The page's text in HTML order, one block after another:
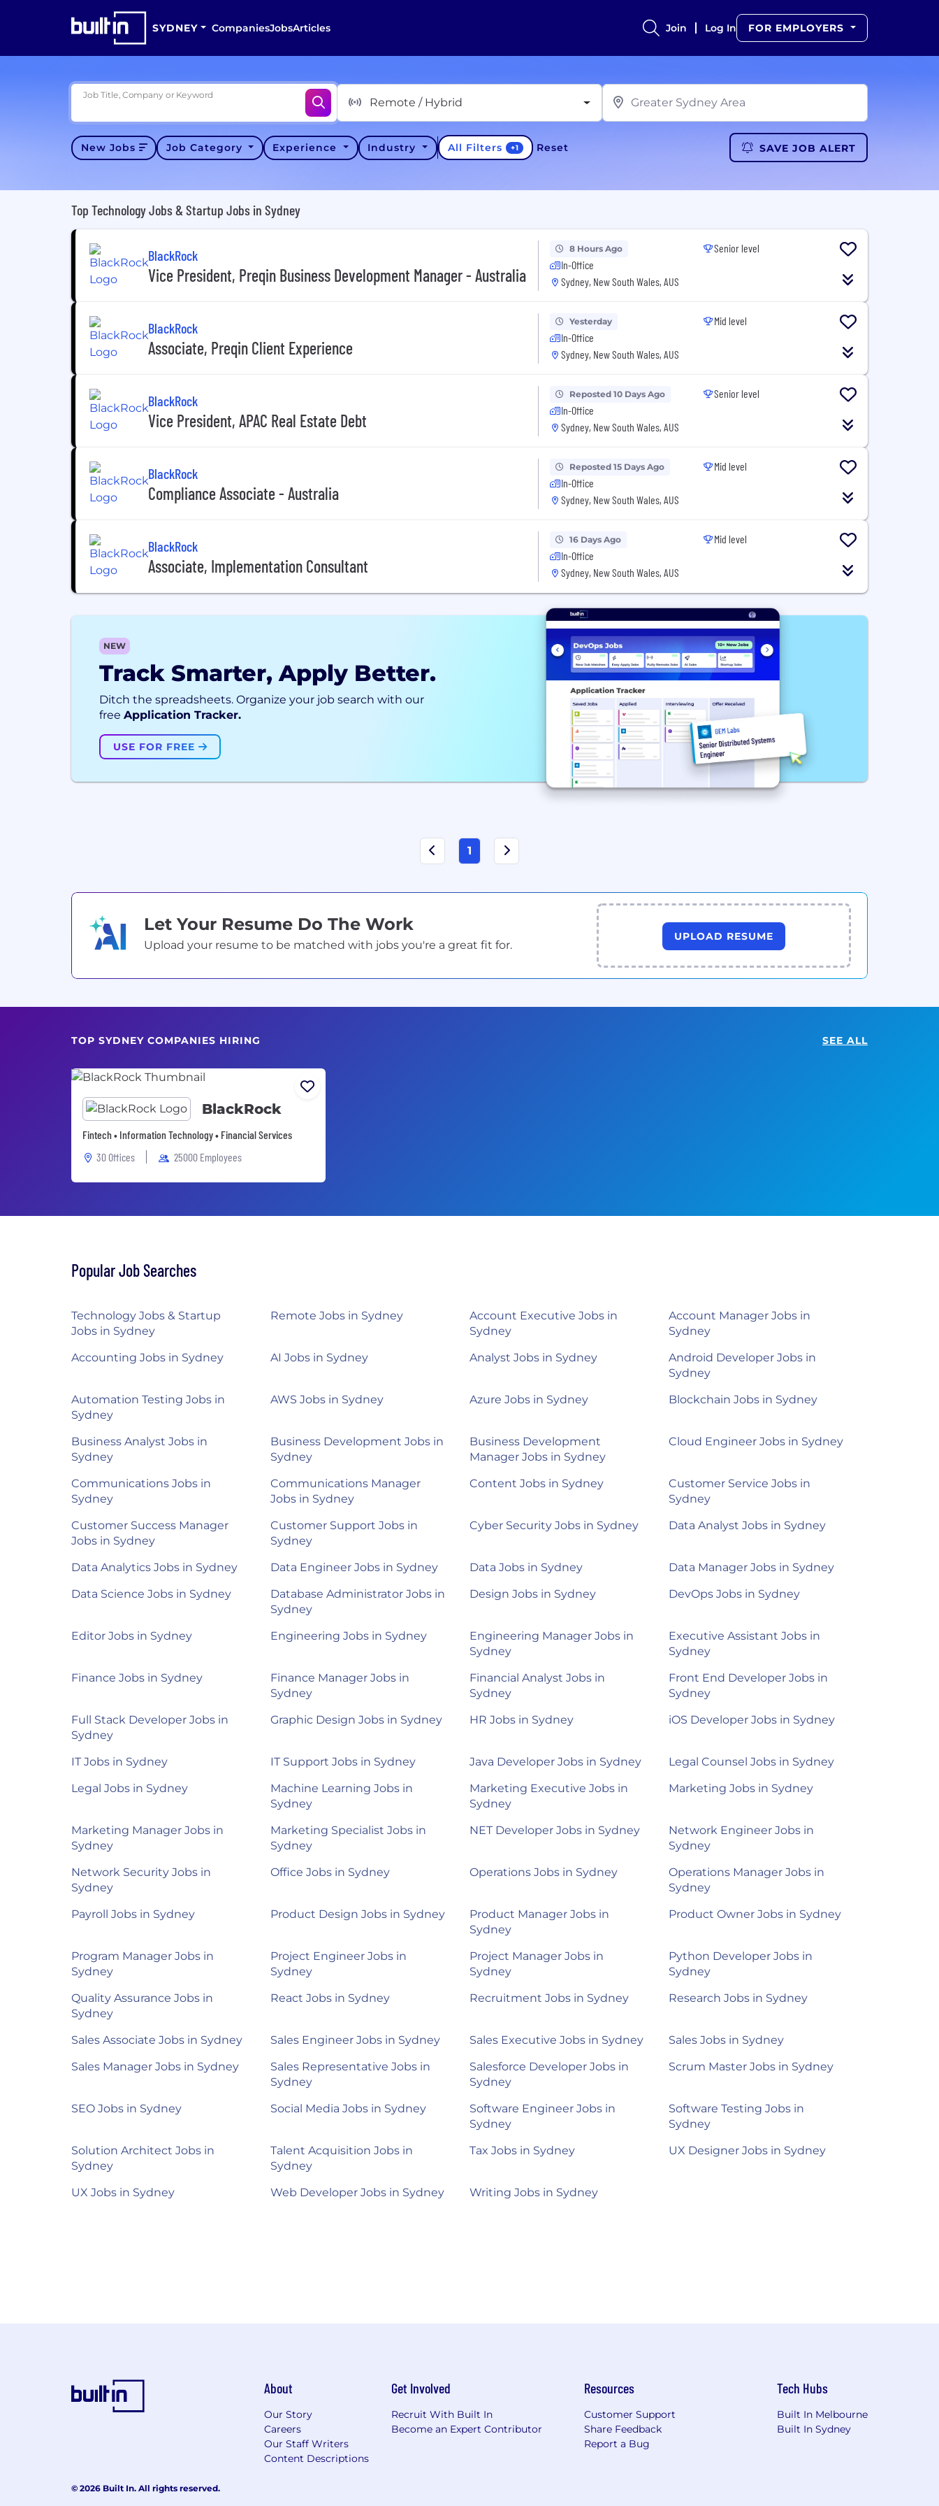
SYDNEY CompaniesJobsArticles Join Log In FOR EMPLOYERS
Job Title, Company or Keyword
Remote / Hybrid
New Jobs Job Category Experience Industry All Filters +1 Reset SAVE JOB ALERT
Top Technology Jobs & Startup Jobs in Sydney
BlackRock
Vice President, Preqin Business Development Manager - Australia
8 Hours Ago
In-Office
Sydney, New South Wales, AUS
Senior level
BlackRock
Associate, Preqin Client Experience
Yesterday
In-Office
Sydney, New South Wales, AUS
Mid level
BlackRock
Vice President, APAC Real Estate Debt
Reposted 10 Days Ago
In-Office
Sydney, New South Wales, AUS
Senior level
BlackRock
Compliance Associate - Australia
Reposted 15 Days Ago
In-Office
Sydney, New South Wales, AUS
Mid level
BlackRock
Associate, Implementation Consultant
16 Days Ago
In-Office
Sydney, New South Wales, AUS
Mid level
NEW
Track Smarter, Apply Better.
Ditch the spreadsheets. Organize your job search with our
free Application Tracker.
USE FOR FREE
1
Let Your Resume Do The Work
Upload your resume to be matched with jobs you're a great fit for.
UPLOAD RESUME
TOP SYDNEY COMPANIES HIRING SEE ALL
BlackRock
Fintech • Information Technology • Financial Services
30 Offices
25000 Employees
Popular Job Searches
Technology Jobs & Startup
Jobs in Sydney
Remote Jobs in Sydney
Account Executive Jobs in
Sydney
Account Manager Jobs in
Sydney
Accounting Jobs in Sydney
AI Jobs in Sydney Analyst Jobs in Sydney
Android Developer Jobs in
Sydney
Automation Testing Jobs in
Sydney
AWS Jobs in Sydney Azure Jobs in Sydney Blockchain Jobs in Sydney
Business Analyst Jobs in
Sydney
Business Development Jobs in
Sydney
Business Development
Manager Jobs in Sydney
Cloud Engineer Jobs in Sydney
Communications Jobs in
Sydney
Communications Manager
Jobs in Sydney
Content Jobs in Sydney
Customer Service Jobs in
Sydney
Customer Success Manager
Jobs in Sydney
Customer Support Jobs in
Sydney
Cyber Security Jobs in Sydney Data Analyst Jobs in Sydney
Data Analytics Jobs in Sydney Data Engineer Jobs in Sydney Data Jobs in Sydney
Data Manager Jobs in Sydney
Data Science Jobs in Sydney
Database Administrator Jobs in
Sydney
Design Jobs in Sydney DevOps Jobs in Sydney
Editor Jobs in Sydney Engineering Jobs in Sydney
Engineering Manager Jobs in
Sydney
Executive Assistant Jobs in
Sydney
Finance Jobs in Sydney
Finance Manager Jobs in
Sydney
Financial Analyst Jobs in
Sydney
Front End Developer Jobs in
Sydney
Full Stack Developer Jobs in
Sydney
Graphic Design Jobs in Sydney HR Jobs in Sydney iOS Developer Jobs in Sydney
IT Jobs in Sydney IT Support Jobs in Sydney Java Developer Jobs in Sydney
Legal Counsel Jobs in Sydney
Legal Jobs in Sydney
Machine Learning Jobs in
Sydney
Marketing Executive Jobs in
Sydney
Marketing Jobs in Sydney
Marketing Manager Jobs in
Sydney
Marketing Specialist Jobs in
Sydney
NET Developer Jobs in Sydney
Network Engineer Jobs in
Sydney
Network Security Jobs in
Sydney
Office Jobs in Sydney Operations Jobs in Sydney
Operations Manager Jobs in
Sydney
Payroll Jobs in Sydney
Product Design Jobs in Sydney
Product Manager Jobs in
Sydney
Product Owner Jobs in Sydney
Program Manager Jobs in
Sydney
Project Engineer Jobs in
Sydney
Project Manager Jobs in
Sydney
Python Developer Jobs in
Sydney
Quality Assurance Jobs in
Sydney
React Jobs in Sydney Recruitment Jobs in Sydney Research Jobs in Sydney
Sales Associate Jobs in Sydney Sales Engineer Jobs in Sydney Sales Executive Jobs in Sydney
Sales Jobs in Sydney
Sales Manager Jobs in Sydney
Sales Representative Jobs in
Sydney
Salesforce Developer Jobs in
Sydney
Scrum Master Jobs in Sydney
SEO Jobs in Sydney Social Media Jobs in Sydney
Software Engineer Jobs in
Sydney
Software Testing Jobs in
Sydney
Solution Architect Jobs in
Sydney
Talent Acquisition Jobs in
Sydney
Tax Jobs in Sydney UX Designer Jobs in Sydney
UX Jobs in Sydney Web Developer Jobs in Sydney Writing Jobs in Sydney
About
Our Story
Careers
Our Staff Writers
Content Descriptions
Get Involved
Recruit With Built In
Become an Expert Contributor
Resources
Customer Support
Share Feedback
Report a Bug
Tech Hubs
Built In Melbourne
Built In Sydney
© 2026 Built In. All rights reserved.